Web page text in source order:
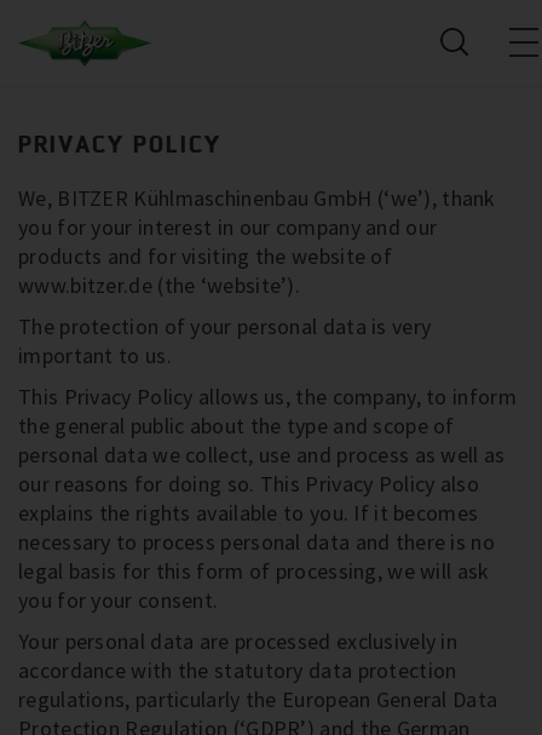
PRIVACY POLICY
We, BITZER Kühlmaschinenbau GmbH (‘we’), thank
you for your interest in our company and our
products and for visiting the website of
www.bitzer.de (the ‘website’).
The protection of your personal data is very
important to us.
This Privacy Policy allows us, the company, to inform
the general public about the type and scope of
personal data we collect, use and process as well as
our reasons for doing so. This Privacy Policy also
explains the rights available to you. If it becomes
necessary to process personal data and there is no
legal basis for this form of processing, we will ask
you for your consent.
Your personal data are processed exclusively in
accordance with the statutory data protection
regulations, particularly the European General Data
Protection Regulation (‘GDPR’) and the German